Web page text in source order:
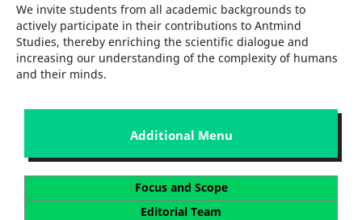
We invite students from all academic backgrounds to
actively participate in their contributions to Antmind
Studies, thereby enriching the scientific dialogue and
increasing our understanding of the complexity of humans
and their minds.
Additional Menu
Focus and Scope
Editorial Team